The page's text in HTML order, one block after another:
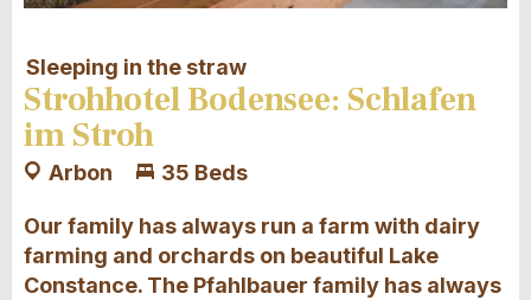
Sleeping in the straw
Strohhotel Bodensee: Schlafen
im Stroh
Arbon 35 Beds
Our family has always run a farm with dairy
farming and orchards on beautiful Lake
Constance. The Pfahlbauer family has always